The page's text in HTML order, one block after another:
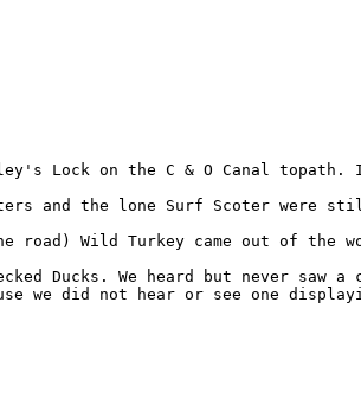
on the C & O Canal topath.
and the lone Surf Scoter
road) Wild Turkey came out
Ducks. We heard but never
we did not hear or see one